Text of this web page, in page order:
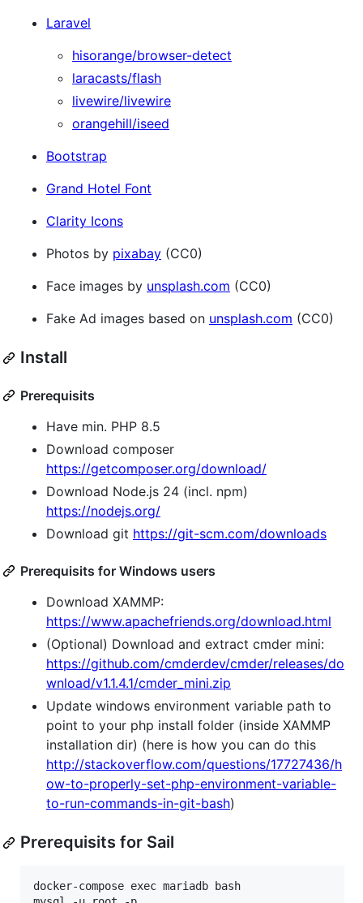
Laravel
hisorange/browser-detect
laracasts/flash
livewire/livewire
orangehill/iseed
Bootstrap
Grand Hotel Font
Clarity Icons
Photos by pixabay (CC0)
Face images by unsplash.com (CC0)
Fake Ad images based on unsplash.com (CC0)
Install
Prerequisits
Have min. PHP 8.5
Download composer
https://getcomposer.org/download/
Download Node.js 24 (incl. npm)
https://nodejs.org/
Download git https://git-scm.com/downloads
Prerequisits for Windows users
Download XAMMP:
https://www.apachefriends.org/download.html
(Optional) Download and extract cmder mini:
https://github.com/cmderdev/cmder/releases/do
wnload/v1.1.4.1/cmder_mini.zip
Update windows environment variable path to
point to your php install folder (inside XAMMP
installation dir) (here is how you can do this
http://stackoverflow.com/questions/17727436/h
ow-to-properly-set-php-environment-variable-
to-run-commands-in-git-bash)
Prerequisits for Sail
docker-compose exec mariadb bash